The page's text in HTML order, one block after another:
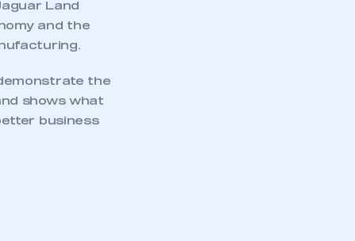
Land
and the
the
shows what
business